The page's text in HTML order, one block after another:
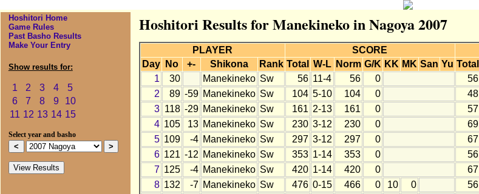
Hoshitori Home
Game Rules
Past Basho Results
Make Your Entry
Show results for:
1 2 3 4
5
6
7 8 9
10
11 12 13 14 15
Select year and basho
Hoshitori Results for Manekineko in Nagoya 2007
PLAYER SCORE
Day
No +- Shikona Rank Total W-L Norm G/K KK MK San Yu Total
1
30 Manekineko Sw 56 11-4 56 0 56
2
89 -59 Manekineko Sw 104 5-10 104 0 48
3 118 -29 Manekineko Sw 161 2-13 161 0 57
4 105 13 Manekineko Sw 230 3-12 230 0 69
5 109 -4 Manekineko Sw 297 3-12 297 0 67
6 121 -12 Manekineko Sw 353 1-14 353 0 56
7 125 -4 Manekineko Sw 420 1-14 420 0 67
8 132 -7 Manekineko Sw 476 0-15 466 0 10 0 56